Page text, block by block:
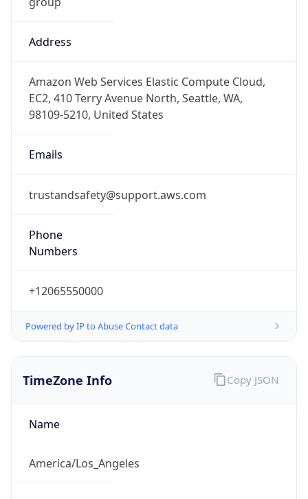
Address
Amazon Web Services Elastic Compute Cloud,
EC2, 410 Terry Avenue North, Seattle, WA,
98109-5210, United States
Emails
trustandsafety@support.aws.com
Phone
Numbers
+12065550000
Powered by IP to Abuse Contact data
TimeZone Info
Name
America/Los_Angeles
Copy JSON